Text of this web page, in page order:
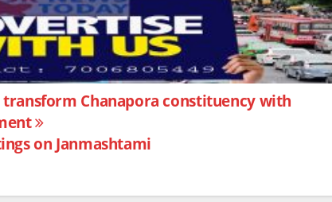
Chanapora constituency with
on Janmashtami